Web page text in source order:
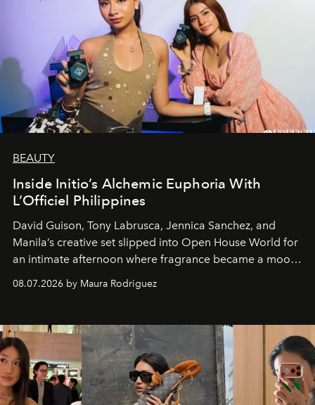
BEAUTY
Inside Initio’s Alchemic Euphoria With
L’Officiel Philippines
David Guison, Tony Labrusca, Jennica Sanchez, and
Manila’s creative set slipped into Open House World for
an intimate afternoon where fragrance became a mood
and a supercharged feeling.
08.07.2026 by Maura Rodriguez